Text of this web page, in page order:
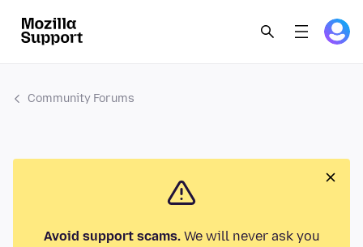
Community Forums
Avoid support scams.We will never ask you